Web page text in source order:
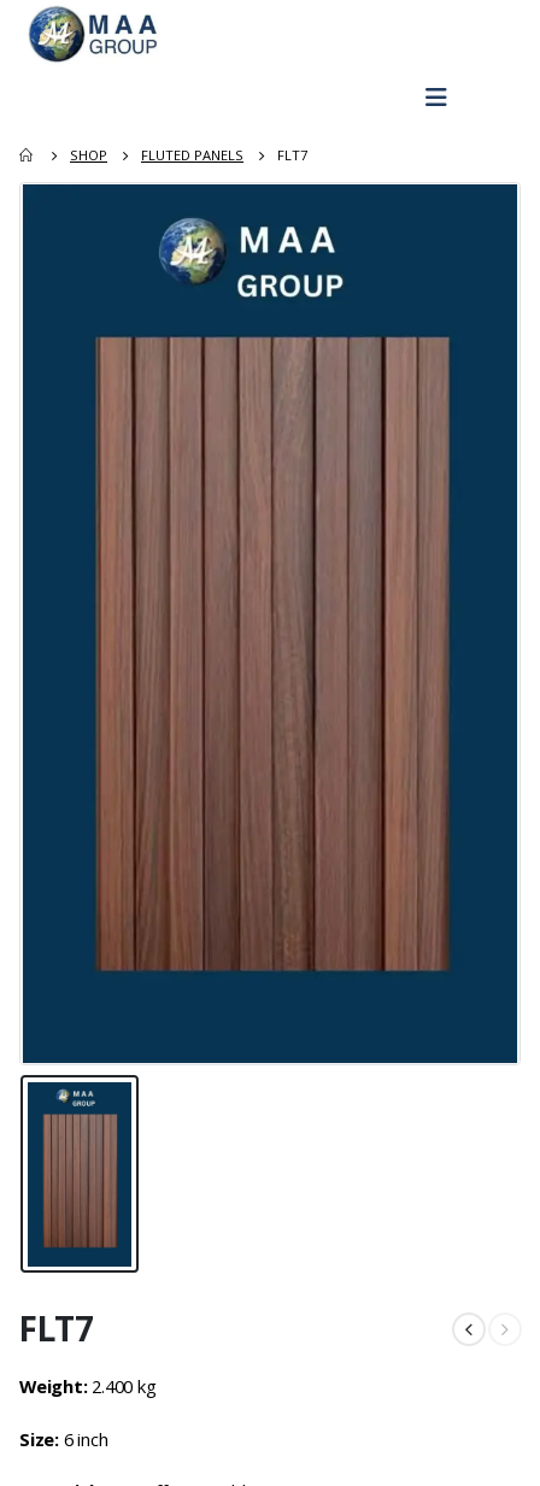
SHOP FLUTED PANELS FLT7
FLT7
Weight: 2.400 kg
Size: 6 inch